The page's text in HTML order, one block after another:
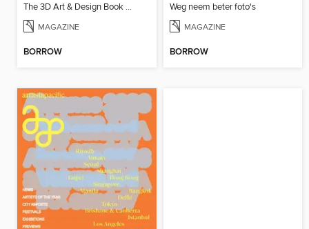
The 3D Art & Design Book Vol 4
MAGAZINE
BORROW
Weg neem beter foto's
MAGAZINE
BORROW